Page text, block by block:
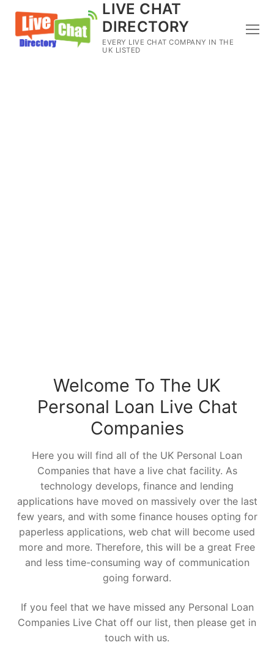
LIVE CHAT
DIRECTORY
EVERY LIVE CHAT COMPANY IN THE
UK LISTED
Welcome To The UK
Personal Loan Live Chat
Companies
Here you will find all of the UK Personal Loan
Companies that have a live chat facility. As
technology develops, finance and lending
applications have moved on massively over the last
few years, and with some finance houses opting for
paperless applications, web chat will become used
more and more. Therefore, this will be a great Free
and less time-consuming way of communication
going forward.
If you feel that we have missed any Personal Loan
Companies Live Chat off our list, then please get in
touch with us.